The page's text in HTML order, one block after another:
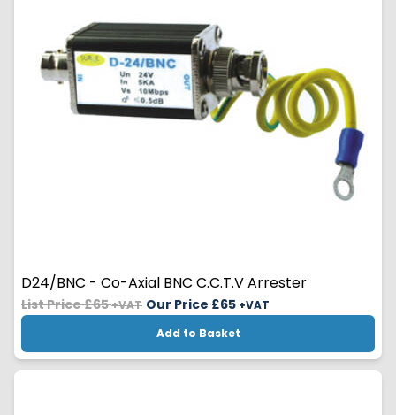
D24/BNC - Co-Axial BNC C.C.T.V Arrester
List Price £65+VAT Our Price £65 +VAT
Add to Basket